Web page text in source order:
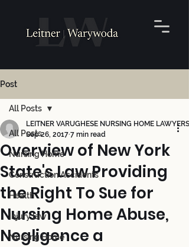
Post
All Posts
Nursing Home
Construction Accidents
Health
Injury law
Nursing Home
All Posts
Overview of New York
State's Law Providing
the Right To Sue for
Nursing Home Abuse,
Negligence a
LEITNER VARUGHESE NURSING HOME LAWYERS
Sep 26, 2017 7 min read